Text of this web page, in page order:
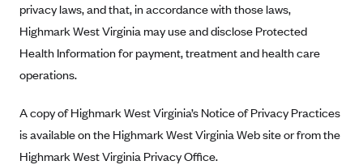
Ambetter from NH Healthy Families (NH)
Ambetter from Western Sky Community Care (NM)
Ambetter from PA Health and Wellness (PA)
New Jersey
Vermont
Washington
privacy laws, and that, in accordance with those laws,
Highmark West Virginia may use and disclose Protected
Health Information for payment, treatment and health care
operations.
A copy of Highmark West Virginia’s Notice of Privacy Practices
is available on the Highmark West Virginia Web site or from the
Highmark West Virginia Privacy Office.